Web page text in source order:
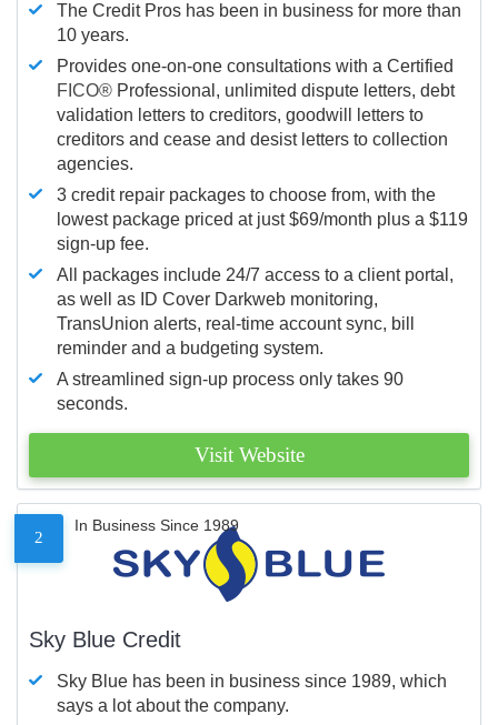
The Credit Pros has been in business for more than
10 years.
Provides one-on-one consultations with a Certified
FICO® Professional, unlimited dispute letters, debt
validation letters to creditors, goodwill letters to
creditors and cease and desist letters to collection
agencies.
3 credit repair packages to choose from, with the
lowest package priced at just $69/month plus a $119
sign-up fee.
All packages include 24/7 access to a client portal,
as well as ID Cover Darkweb monitoring,
TransUnion alerts, real-time account sync, bill
reminder and a budgeting system.
A streamlined sign-up process only takes 90
seconds.
Visit Website
2
In Business Since 1989
Sky Blue Credit
Sky Blue has been in business since 1989, which
says a lot about the company.